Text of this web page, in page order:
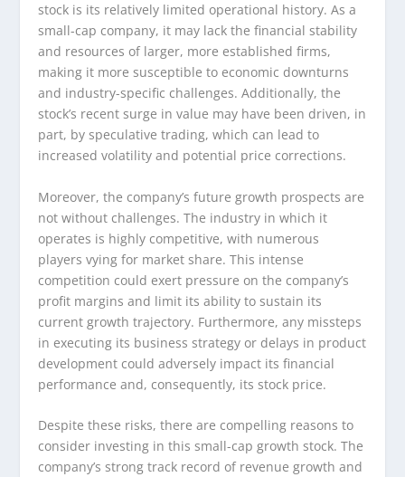
stock is its relatively limited operational history. As a
small-cap company, it may lack the financial stability
and resources of larger, more established firms,
making it more susceptible to economic downturns
and industry-specific challenges. Additionally, the
stock’s recent surge in value may have been driven, in
part, by speculative trading, which can lead to
increased volatility and potential price corrections.
Moreover, the company’s future growth prospects are
not without challenges. The industry in which it
operates is highly competitive, with numerous
players vying for market share. This intense
competition could exert pressure on the company’s
profit margins and limit its ability to sustain its
current growth trajectory. Furthermore, any missteps
in executing its business strategy or delays in product
development could adversely impact its financial
performance and, consequently, its stock price.
Despite these risks, there are compelling reasons to
consider investing in this small-cap growth stock. The
company’s strong track record of revenue growth and